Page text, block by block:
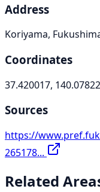
Address
Koriyama,
Coordinates
37.420017,
Sources
https://
265178...
Related